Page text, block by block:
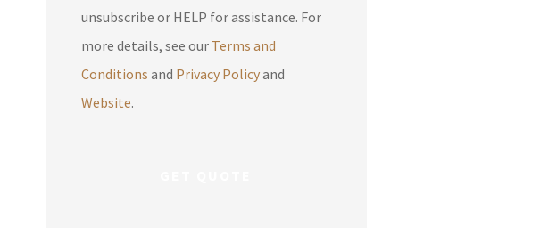
unsubscribe or HELP for assistance. For
more details, see our Terms and
Conditions and Privacy Policyand
Website.